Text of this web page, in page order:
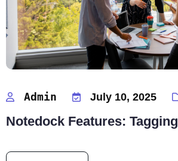
Admin July 10, 2025
Notedock Features: Tagging